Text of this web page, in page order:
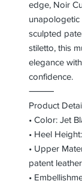
edge, Noir
unapologetic
sculpted
stiletto, this
elegance
confidence.
⸻
Product
• Color: Jet
• Heel
• Upper
patent leather
•